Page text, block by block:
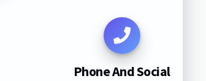
Phone And Social